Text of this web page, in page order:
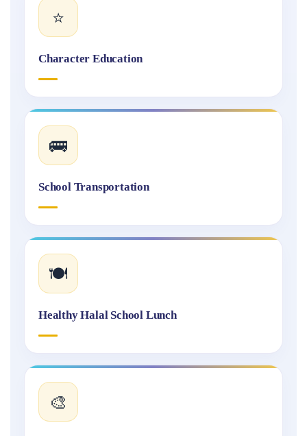
⭐
Character Education
🚌
School Transportation
🍽️
Healthy Halal School Lunch
🎨